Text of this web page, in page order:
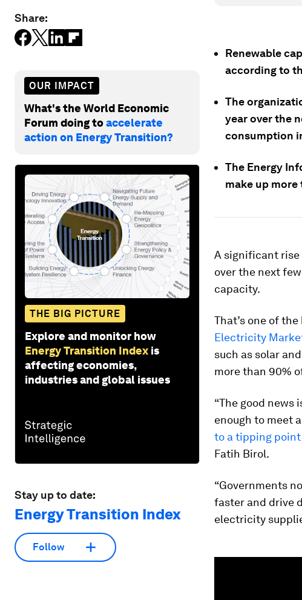
Share:
OUR IMPACT
What's the World Economic
Forum doing toaccelerate
action on Energy Transition?
THE BIG PICTURE
Explore and monitor how
Energy Transition Index is
affecting economies,
industries and global issues
Stay up to date:
Energy Transition Index
Follow
Renewable
according to
The
year over the
consumption
The Energy
make up
A significant rise
over the next
capacity.
That’s one of
Electricity
such as solar
more than 90%
“The good news
enough to meet
to a tipping
Fatih Birol.
“Governments
faster and drive
electricity